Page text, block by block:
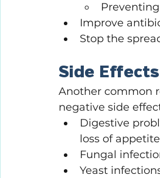
Preventing
Improve
Stop the
Side
Another common
negative side
Digestive
loss of
Fungal
Yeast